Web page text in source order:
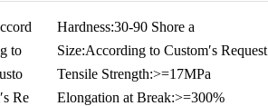
to
Re
Hardness:30-90 Shore a
Size:According to Custom′s Request
Tensile Strength:>=17MPa
Elongation at Break:>=300%